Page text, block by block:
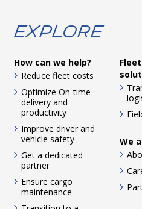
Explore
How can we help?
Reduce fleet costs
Optimize On-time
delivery and
productivity
Improve driver and
vehicle safety
Get a dedicated
partner
Ensure cargo
maintenance
We